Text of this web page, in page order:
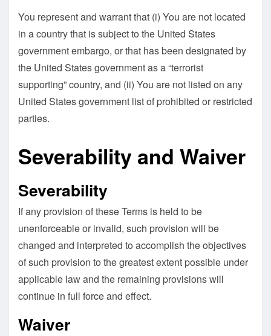
You represent and warrant that (i) You are not located
in a country that is subject to the United States
government embargo, or that has been designated by
the United States government as a “terrorist
supporting” country, and (ii) You are not listed on any
United States government list of prohibited or restricted
parties.
Severability and Waiver
Severability
If any provision of these Terms is held to be
unenforceable or invalid, such provision will be
changed and interpreted to accomplish the objectives
of such provision to the greatest extent possible under
applicable law and the remaining provisions will
continue in full force and effect.
Waiver